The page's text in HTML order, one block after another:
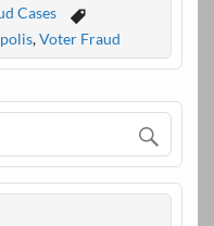
Cases
,Voter Fraud